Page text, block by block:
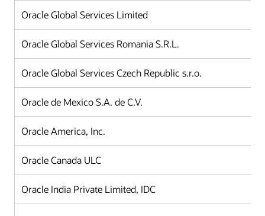
Oracle Global Services Limited
Oracle Global Services Romania S.R.L.
Oracle Global Services Czech Republic s.r.o.
Oracle de Mexico S.A. de C.V.
Oracle America, Inc.
Oracle Canada ULC
Oracle India Private Limited, IDC